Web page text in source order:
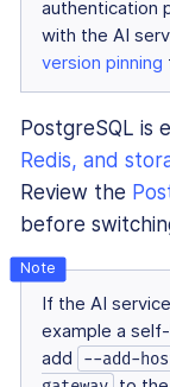
authentication
with the AI
version pinning
PostgreSQL is
Redis, and
Review the
before
If the AI
example a
add
--add-